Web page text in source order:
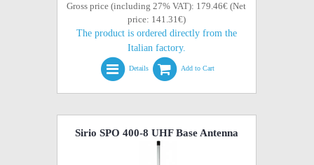
Gross price (including 27% VAT): 179.46€ (Net
price: 141.31€)
The product is ordered directly from the
Italian factory.
Details Add to Cart
Sirio SPO 400-8 UHF Base Antenna